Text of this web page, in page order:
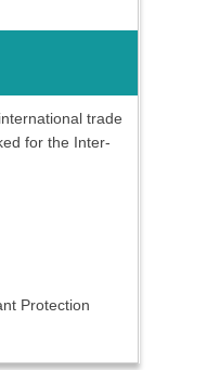
trade
for the Inter-
Protection